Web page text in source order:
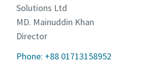
Solutions Ltd
MD. Mainuddin Khan
Director
Phone: +88 01713158952